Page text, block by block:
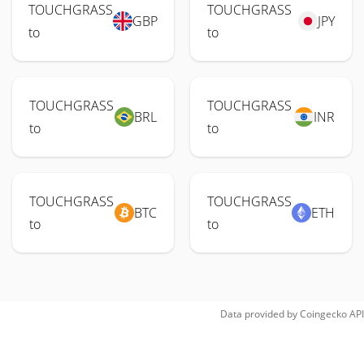
TOUCHGRASS
to
GBP
TOUCHGRASS
to
JPY
TOUCHGRASS
to
BRL
TOUCHGRASS
to
INR
TOUCHGRASS
to
BTC
TOUCHGRASS
to
ETH
Data provided byCoingeckoAPI